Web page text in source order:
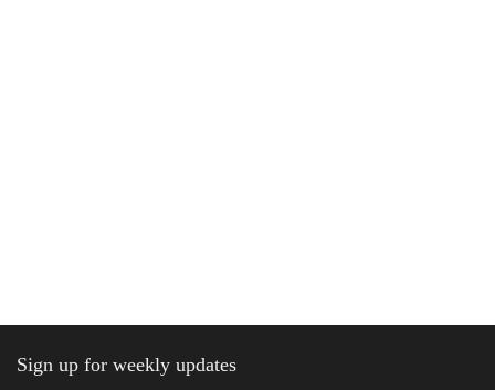
Sign up for weekly updates